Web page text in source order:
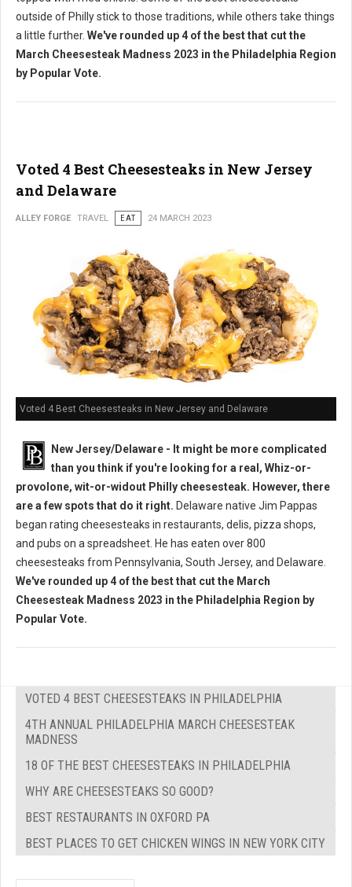
outside of Philly stick to those traditions, while others take things
a little further. We've rounded up 4 of the best that cut the
March Cheesesteak Madness 2023 in the Philadelphia Region
by Popular Vote.
Voted 4 Best Cheesesteaks in New Jersey
and Delaware
ALLEY FORGE TRAVEL EAT 24 MARCH 2023
Voted 4 Best Cheesesteaks in New Jersey and Delaware
New Jersey/Delaware - It might be more complicated
than you think if you're looking for a real, Whiz-or-
provolone, wit-or-widout Philly cheesesteak. However, there
are a few spots that do it right. Delaware native Jim Pappas
began rating cheesesteaks in restaurants, delis, pizza shops,
and pubs on a spreadsheet. He has eaten over 800
cheesesteaks from Pennsylvania, South Jersey, and Delaware.
We've rounded up 4 of the best that cut the March
Cheesesteak Madness 2023 in the Philadelphia Region by
Popular Vote.
VOTED 4 BEST CHEESESTEAKS IN PHILADELPHIA
4TH ANNUAL PHILADELPHIA MARCH CHEESESTEAK
MADNESS
18 OF THE BEST CHEESESTEAKS IN PHILADELPHIA
WHY ARE CHEESESTEAKS SO GOOD?
BEST RESTAURANTS IN OXFORD PA
BEST PLACES TO GET CHICKEN WINGS IN NEW YORK CITY